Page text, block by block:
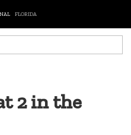
FLORIDA
2 in the